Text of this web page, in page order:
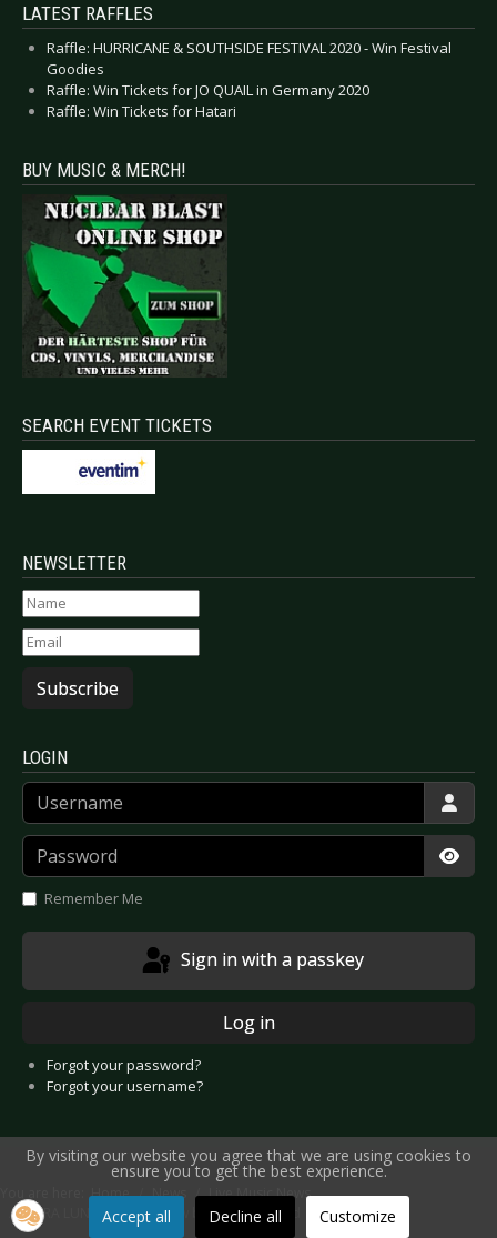
LATEST RAFFLES
Raffle: HURRICANE & SOUTHSIDE FESTIVAL 2020 - Win Festival
Goodies
Raffle: Win Tickets for JO QUAIL in Germany 2020
Raffle: Win Tickets for Hatari
BUY MUSIC & MERCH!
SEARCH EVENT TICKETS
NEWSLETTER
Subscribe
LOGIN
Username
Password
Remember Me
Sign in with a passkey
Log in
Forgot your password?
Forgot your username?
You are here:Home News
Live Music News
M’ERA LUNA 2026 - 24 new bands confirmed
By visiting our website you agree that we are using cookies to
ensure you to get the best experience.
Accept all Decline all Customize